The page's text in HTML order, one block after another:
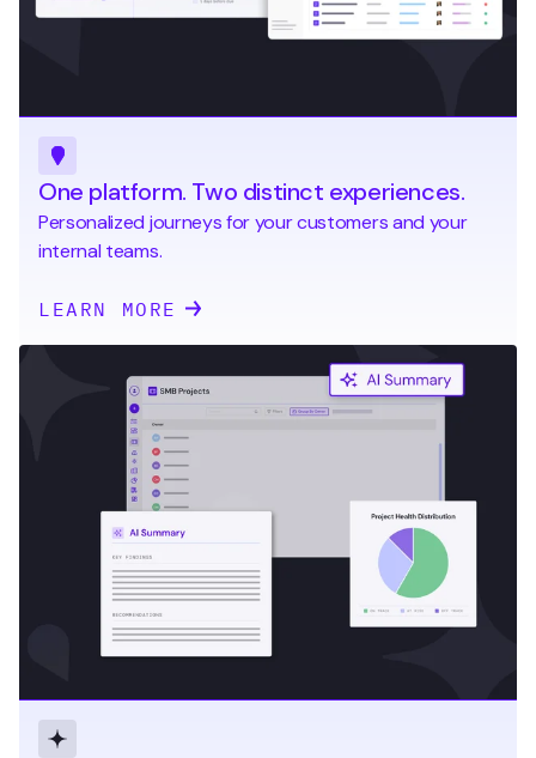
One platform. Two distinct experiences.
Personalized journeys for your customers and your
internal teams.
LEARN MORE